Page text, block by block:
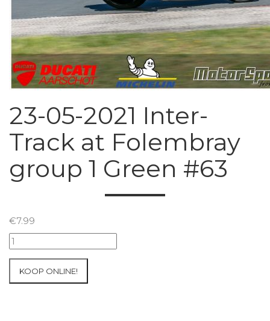
23-05-2021 Inter-
Track at Folembray
group 1 Green #63
€7.99
23-
05-
Inter-
KOOP ONLINE!